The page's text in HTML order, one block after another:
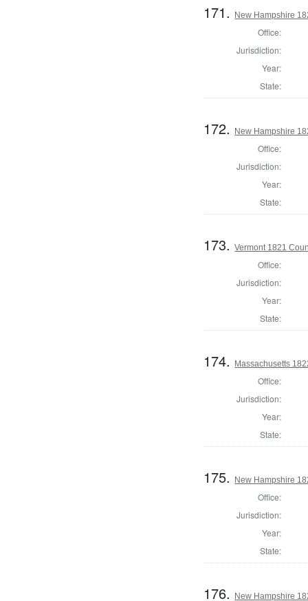
171. New Hampshire
Office:
Jurisdiction:
Year:
State:
172. New Hampshire
Office:
Jurisdiction:
Year:
State:
173.Vermont 1821
Office:
Jurisdiction:
Year:
State:
174. Massachusetts
Office:
Jurisdiction:
Year:
State:
175. New Hampshire
Office:
Jurisdiction:
Year:
State:
176. New Hampshire